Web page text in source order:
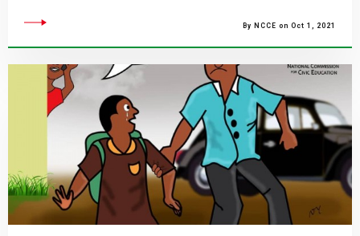
By NCCE on Oct 1, 2021